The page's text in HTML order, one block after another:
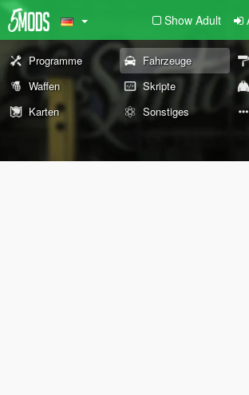
Show Adult
Programme Fahrzeuge
Waffen
Skripte
Karten
Sonstiges